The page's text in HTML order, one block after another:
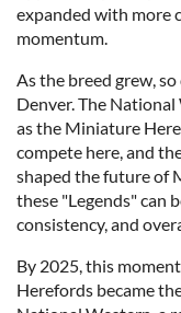
expanded with more
momentum.
As the breed grew,
Denver. The
as the Miniature
compete here, and
shaped the future of
these "Legends" can
consistency, and
By 2025, this
Herefords became